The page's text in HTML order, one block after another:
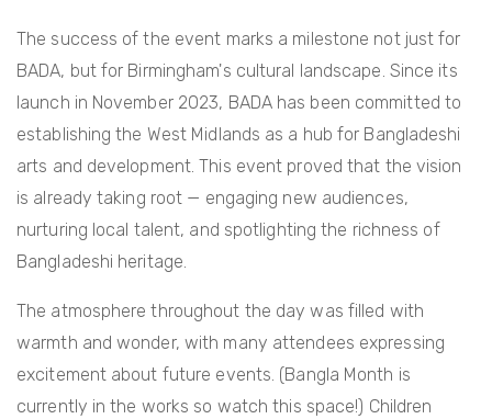
The success of the event marks a milestone not just for
BADA, but for Birmingham's cultural landscape. Since its
launch in November 2023, BADA has been committed to
establishing the West Midlands as a hub for Bangladeshi
arts and development. This event proved that the vision
is already taking root — engaging new audiences,
nurturing local talent, and spotlighting the richness of
Bangladeshi heritage.
The atmosphere throughout the day was filled with
warmth and wonder, with many attendees expressing
excitement about future events. (Bangla Month is
currently in the works so watch this space!) Children